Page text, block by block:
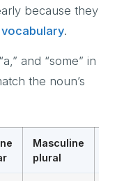
because they
vocabulary.
and “some” in
the noun’s
Masculine
plural